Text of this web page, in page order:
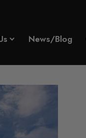
News/Blog